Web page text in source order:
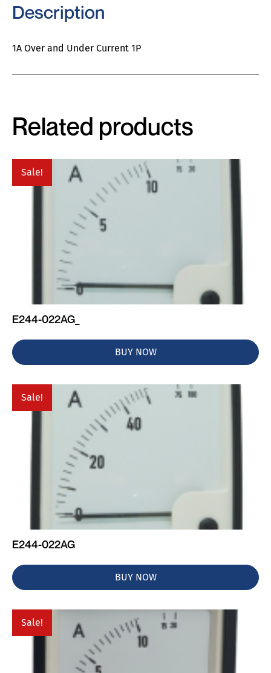
Description
1A Over and Under Current 1P
Related products
Sale!
E244-022AG_
BUY NOW
Sale!
E244-022AG
BUY NOW
Sale!